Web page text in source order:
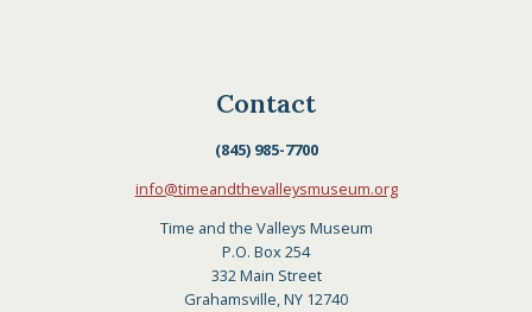
Contact
(845) 985-7700
info@timeandthevalleysmuseum.org
Time and the Valleys Museum
P.O. Box 254
332 Main Street
Grahamsville, NY 12740